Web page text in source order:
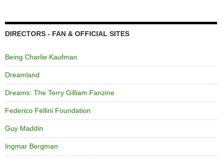
DIRECTORS - FAN & OFFICIAL SITES
Being Charlie Kaufman
Dreamland
Dreams: The Terry Gilliam Fanzine
Federico Fellini Foundation
Guy Maddin
Ingmar Bergman